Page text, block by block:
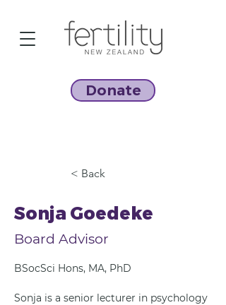
Donate
< Back
Sonja Goedeke
Board Advisor
BSocSci Hons, MA, PhD
Sonja is a senior lecturer in psychology